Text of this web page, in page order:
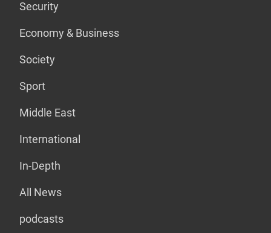
Security
Economy & Business
Society
Sport
Middle East
International
In-Depth
All News
podcasts